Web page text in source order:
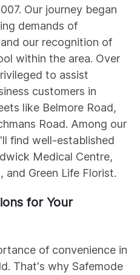
Our journey began
demands of
our recognition of
within the area. Over
to assist
customers in
like Belmore Road,
Road. Among our
find well-established
Medical Centre,
and Green Life Florist.
for Your
of convenience in
That's why Safemode